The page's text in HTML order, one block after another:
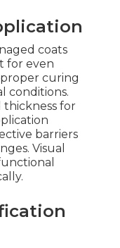
coats
for even
curing
conditions.
for
barriers
Visual